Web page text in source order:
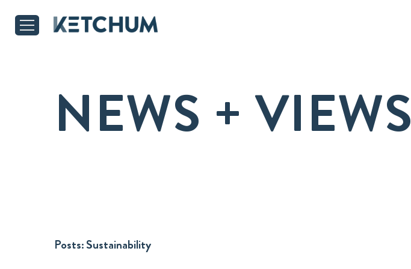
NEWS + VIEWS
Posts:Sustainability